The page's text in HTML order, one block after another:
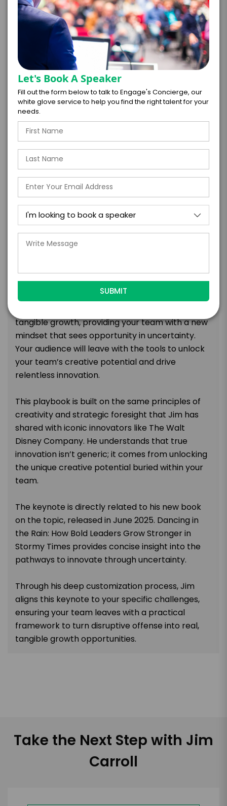
culture that is aligned with the disruptive,
accelerating realities of tomorrow.
The Innovator’s Playbook: How To
Drive Growth In Any Economic
Climate
Volatility isn’t a threat; it’s the single greatest
This keynote delivers a compelling strategic
guide for leaders who want to build a world-class
engine for creativity and transformation. It draws
on powerful lessons from companies that
thrived during past downturns, providing a clear
path to accelerate your organization into its
faster future.
pessimism and double down on transformation
to capture market share. It’s focused on the
tangible growth, providing your team with a new
mindset that sees opportunity in uncertainty.
Your audience will leave with the tools to unlock
your team’s creative potential and drive
relentless innovation.
This playbook is built on the same principles of
creativity and strategic foresight that Jim has
shared with iconic innovators like The Walt
Disney Company. He understands that true
innovation isn’t generic; it comes from unlocking
the unique creative potential buried within your
team.
The keynote is directly related to his new book
on the topic, released in June 2025. Dancing in
the Rain: How Bold Leaders Grow Stronger in
Stormy Times provides concise insight into the
pathways to innovate through uncertainty.
Through his deep customization process, Jim
aligns this keynote to your specific challenges,
ensuring your team leaves with a practical
framework to turn disruptive offense into real,
tangible growth opportunities.
Take the Next Step with Jim
Carroll
Let's Book A Speaker
Fill out the form below to talk to Engage's Concierge, our
white glove service to help you find the right talent for your
needs.